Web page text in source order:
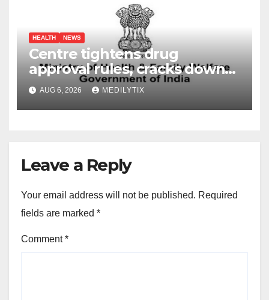
HEALTH NEWS
Centre tightens drug
approval rules, cracks down
on fake data submissions
AUG 6, 2026 MEDILYTIX
Leave a Reply
Your email address will not be published. Required
fields are marked *
Comment*